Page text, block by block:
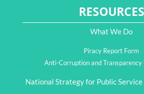
RESOURCES
What We Do
Piracy Report Form
Anti-Corruption and Transparency
National Strategy for Public Service